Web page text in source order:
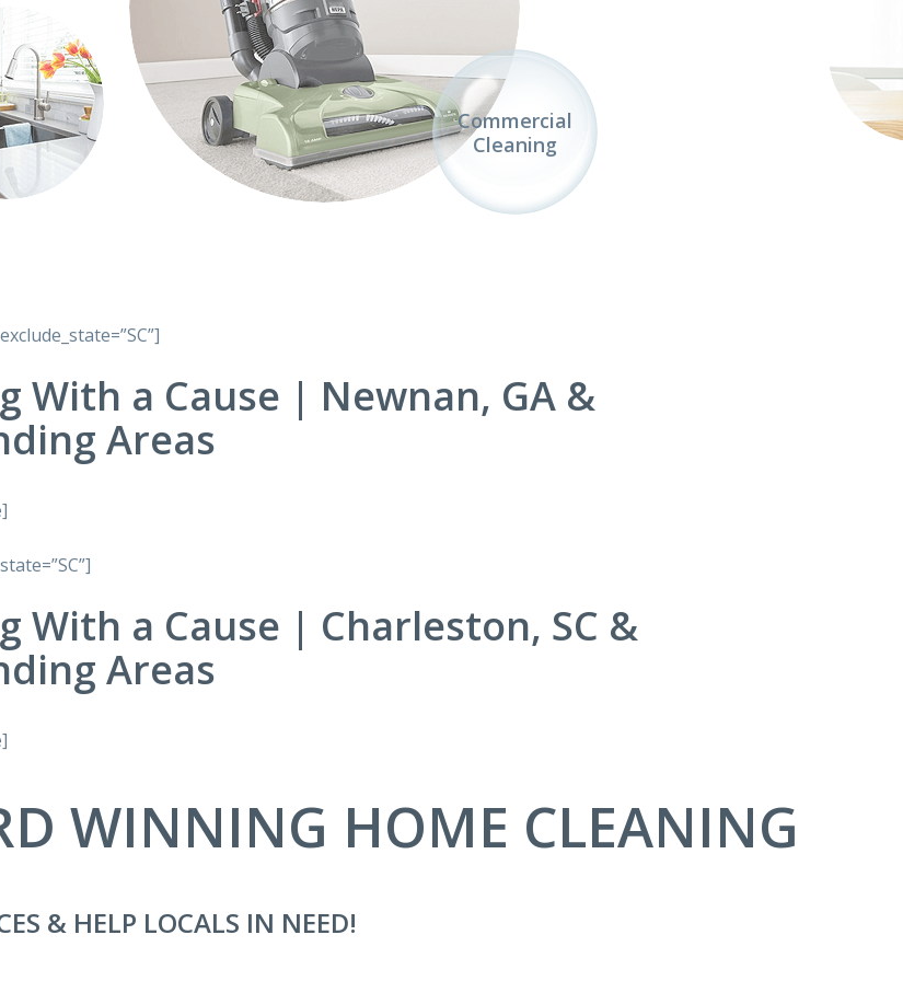
Commercial
Cleaning
With a Cause | Newnan, GA &
Areas
With a Cause | Charleston, SC &
Areas
WINNING HOME CLEANING
& HELP LOCALS IN NEED!